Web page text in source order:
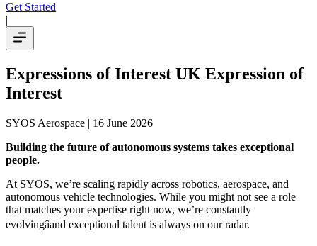
Get Started
|
Expressions of Interest UK Expression of
Interest
SYOS Aerospace | 16 June 2026
Building the future of autonomous systems takes exceptional
people.
At SYOS, we’re scaling rapidly across robotics, aerospace, and
autonomous vehicle technologies. While you might not see a role
that matches your expertise right now, we’re constantly
evolvingâand exceptional talent is always on our radar.